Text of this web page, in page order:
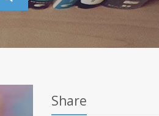
Share